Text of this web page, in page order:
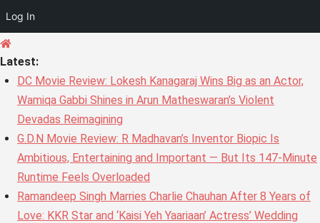
Log In
Skip
to
content
Latest:
DC Movie Review: Lokesh Kanagaraj Wins Big as an Actor,
Wamiqa Gabbi Shines in Arun Matheswaran’s Violent
Devadas Reimagining
G.D.N Movie Review: R Madhavan’s Inventor Biopic Is
Ambitious, Entertaining and Important — But Its 147-Minute
Runtime Feels Overloaded
Ramandeep Singh Marries Charlie Chauhan After 8 Years of
Love: KKR Star and ‘Kaisi Yeh Yaariaan’ Actress’ Wedding